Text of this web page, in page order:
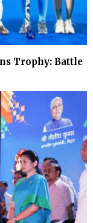
Trophy: Battle